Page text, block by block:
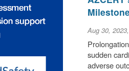
Aug 30,
sudden
adverse